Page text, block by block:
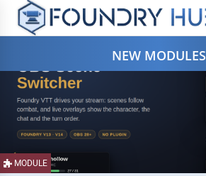
NEW MODULES
MODULE